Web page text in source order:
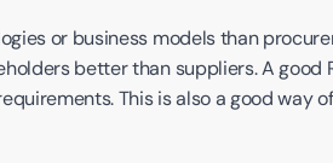
or business models than
better than suppliers. A good
This is also a good way